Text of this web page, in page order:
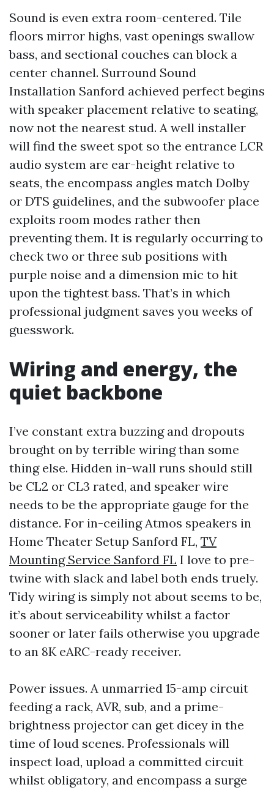
Sound is even extra room-centered. Tile
floors mirror highs, vast openings swallow
bass, and sectional couches can block a
center channel. Surround Sound
Installation Sanford achieved perfect begins
with speaker placement relative to seating,
now not the nearest stud. A well installer
will find the sweet spot so the entrance LCR
audio system are ear-height relative to
seats, the encompass angles match Dolby
or DTS guidelines, and the subwoofer place
exploits room modes rather then
preventing them. It is regularly occurring to
check two or three sub positions with
purple noise and a dimension mic to hit
upon the tightest bass. That’s in which
professional judgment saves you weeks of
guesswork.
Wiring and energy, the
quiet backbone
I’ve constant extra buzzing and dropouts
brought on by terrible wiring than some
thing else. Hidden in-wall runs should still
be CL2 or CL3 rated, and speaker wire
needs to be the appropriate gauge for the
distance. For in-ceiling Atmos speakers in
Home Theater Setup Sanford FL, TV
Mounting Service Sanford FL I love to pre-
twine with slack and label both ends truely.
Tidy wiring is simply not about seems to be,
it’s about serviceability whilst a factor
sooner or later fails otherwise you upgrade
to an 8K eARC-ready receiver.
Power issues. A unmarried 15-amp circuit
feeding a rack, AVR, sub, and a prime-
brightness projector can get dicey in the
time of loud scenes. Professionals will
inspect load, upload a committed circuit
whilst obligatory, and encompass a surge